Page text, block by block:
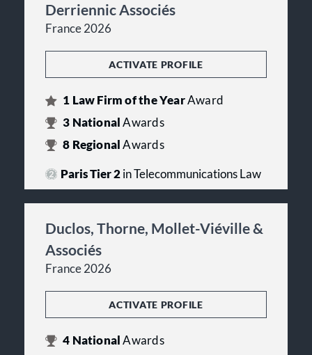
Derriennic Associés
France 2026
ACTIVATE PROFILE
1 Law Firm of the YearAward
3 NationalAwards
8 RegionalAwards
Paris Tier 2in Telecommunications Law
Duclos, Thorne, Mollet-Viéville &
Associés
France 2026
ACTIVATE PROFILE
4 NationalAwards